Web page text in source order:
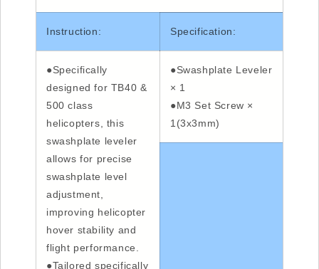
Instruction: Specification:
●Specifically
designed for TB40 &
500 class
helicopters, this
swashplate leveler
allows for precise
swashplate level
adjustment,
improving helicopter
hover stability and
flight performance.
●Tailored specifically
●Swashplate Leveler
× 1
●M3 Set Screw ×
1(3x3mm)